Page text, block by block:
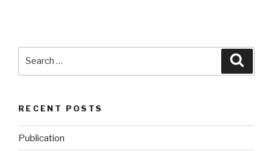
RECENT POSTS
Publication